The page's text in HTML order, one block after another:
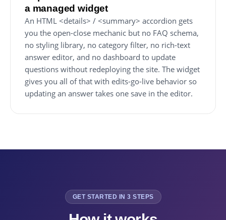
a managed widget
An HTML <details> / <summary> accordion gets
you the open-close mechanic but no FAQ schema,
no styling library, no category filter, no rich-text
answer editor, and no dashboard to update
questions without redeploying the site. The widget
gives you all of that with edits-go-live behavior so
updating an answer takes one save in the editor.
GET STARTED IN 3 STEPS